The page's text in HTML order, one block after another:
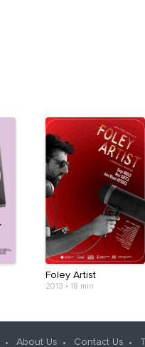
Foley Artist
2013 • 18 min
About Us Contact Us